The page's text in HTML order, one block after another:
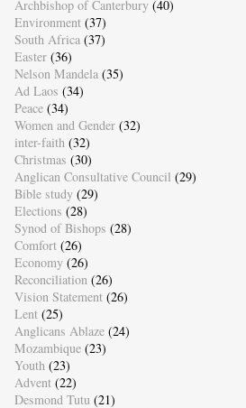
Archbishop of Canterbury (40)
Environment (37)
South Africa (37)
Easter (36)
Nelson Mandela (35)
Ad Laos (34)
Peace (34)
Women and Gender (32)
inter-faith (32)
Christmas (30)
Anglican Consultative Council (29)
Bible study (29)
Elections (28)
Synod of Bishops (28)
Comfort (26)
Economy (26)
Reconciliation (26)
Vision Statement (26)
Lent (25)
Anglicans Ablaze (24)
Mozambique (23)
Youth (23)
Advent (22)
Desmond Tutu (21)